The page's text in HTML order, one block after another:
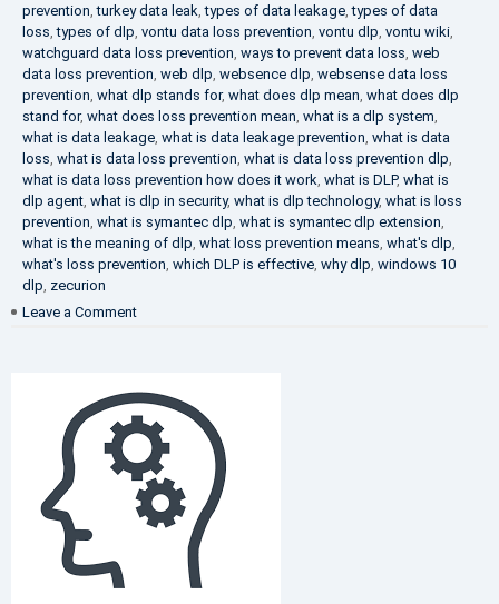
prevention,turkey data leak,types of data leakage,types of data
loss,types of dlp, vontu data loss prevention, vontu dlp, vontu wiki,
watchguard data loss prevention, ways to prevent data loss, web
data loss prevention, web dlp, websence dlp, websense data loss
prevention, what dlp stands for, what does dlp mean, what does dlp
stand for, what does loss prevention mean, what is a dlp system,
what is data leakage, what is data leakage prevention, what is data
loss, what is data loss prevention, what is data loss prevention dlp,
what is data loss prevention how does it work, what is DLP, what is
dlp agent, what is dlp in security, what is dlp technology, what is loss
prevention, what is symantec dlp, what is symantec dlp extension,
what is the meaning of dlp, what loss prevention means, what's dlp,
what's loss prevention, which DLP is effective, why dlp, windows 10
dlp, zecurion
Leave a Comment
Solution